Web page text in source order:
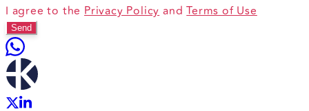
I agree to the Privacy Policy and Terms of Use
Send